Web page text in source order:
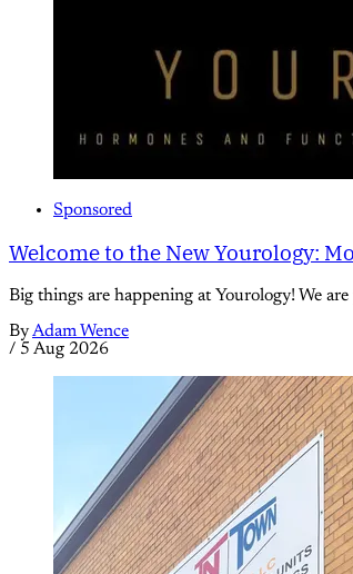
Sponsored
Welcome to the New Yourology:
Big things are happening at Yourology! We
ByAdam Wence
/ 5 Aug 2026